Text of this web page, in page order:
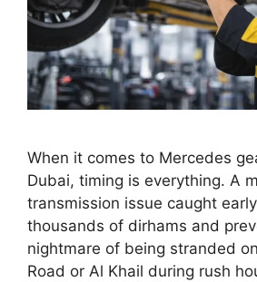
When it comes to Mercedes
Dubai, timing is everything. A
transmission issue caught
thousands of dirhams and
nightmare of being stranded
Road or Al Khail during rush